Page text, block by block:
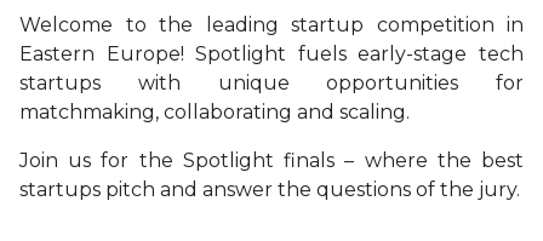
Welcome to the leading startup competition in
Eastern Europe! Spotlight fuels early-stage tech
startups with unique opportunities for
matchmaking, collaborating and scaling.
Join us for the Spotlight finals – where the best
startups pitch and answer the questions of the jury.